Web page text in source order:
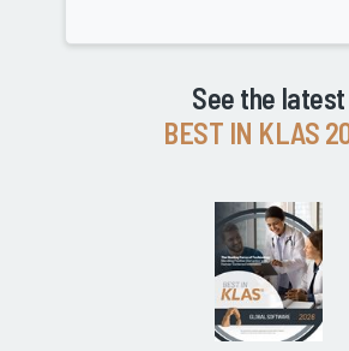
See the latest
BEST IN KLAS